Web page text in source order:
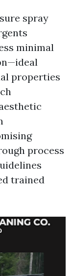
spray
minimal
properties
process
trained